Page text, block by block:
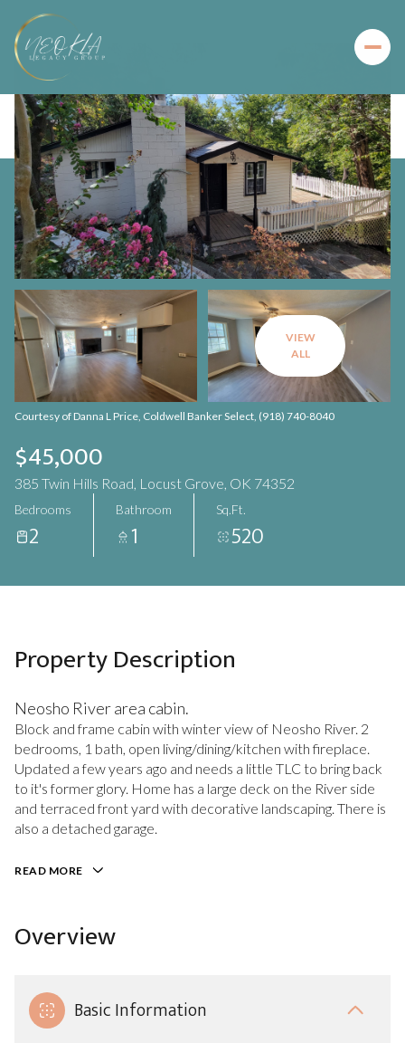
VIEW
ALL
Courtesy of Danna L Price, Coldwell Banker Select, (918) 740-8040
$45,000
385 Twin Hills Road, Locust Grove, OK 74352
Bedrooms
2
Bathroom
1
Sq.Ft.
520
Property Description
Neosho River area cabin.
Block and frame cabin with winter view of Neosho River. 2
bedrooms, 1 bath, open living/dining/kitchen with fireplace.
Updated a few years ago and needs a little TLC to bring back
to it's former glory. Home has a large deck on the River side
and terraced front yard with decorative landscaping. There is
also a detached garage.
READ MORE
Overview
Basic Information
Sunday
09
Aug
Monday
10
Aug